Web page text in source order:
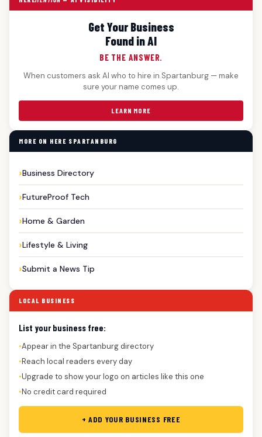
Get Your Business
Found in AI
BE THE ANSWER.
When customers ask AI who to hire in Spartanburg — make
sure your name comes up.
LEARN MORE
MORE ON HERE SPARTANBURG
Business Directory
FutureProof Tech
Home & Garden
Lifestyle & Living
Submit a News Tip
LOCAL BUSINESS
List your business free:
●Appear in the Spartanburg directory
●Reach local readers every day
●Upgrade to show your logo on articles like this one
●No credit card required
+ ADD YOUR BUSINESS FREE